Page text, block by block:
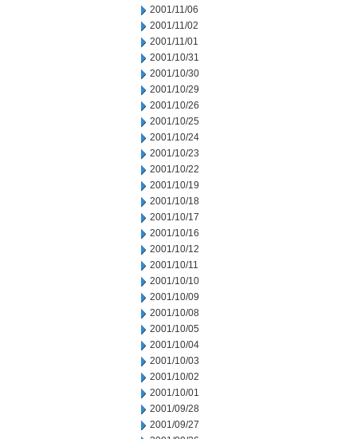
2001/11/06
2001/11/02
2001/11/01
2001/10/31
2001/10/30
2001/10/29
2001/10/26
2001/10/25
2001/10/24
2001/10/23
2001/10/22
2001/10/19
2001/10/18
2001/10/17
2001/10/16
2001/10/12
2001/10/11
2001/10/10
2001/10/09
2001/10/08
2001/10/05
2001/10/04
2001/10/03
2001/10/02
2001/10/01
2001/09/28
2001/09/27